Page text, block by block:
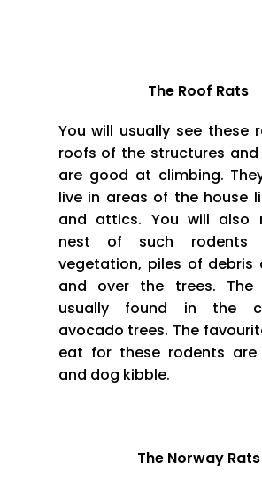
The Roof Rats
You will usually see these
roofs of the structures
are good at climbing.
live in areas of the house
and attics. You will also
nest of such rodents
vegetation, piles of debris
and over the trees. The
usually found in the
avocado trees. The
eat for these rodents are
and dog kibble.
The Norway Rats